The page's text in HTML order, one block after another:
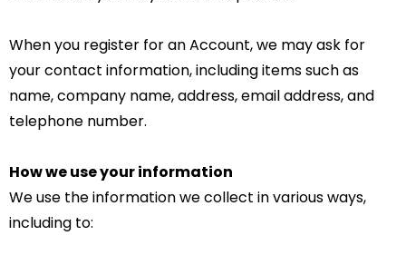
When you register for an Account, we may ask for
your contact information, including items such as
name, company name, address, email address, and
telephone number.
How we use your information
We use the information we collect in various ways,
including to: